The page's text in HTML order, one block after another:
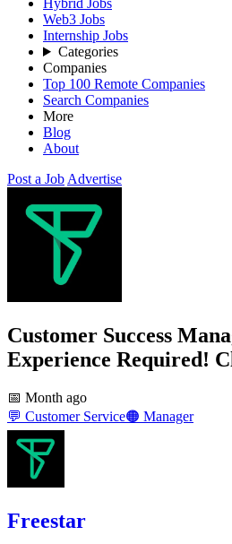
Hybrid Jobs
Web3 Jobs
Internship Jobs
Categories
Companies
Top 100 Remote Companies
Search Companies
More
Blog
About
Post a Job Advertise
Customer Success
Experience Required!
📅 Month ago
💬 Customer Service🟠 Manager
Freestar